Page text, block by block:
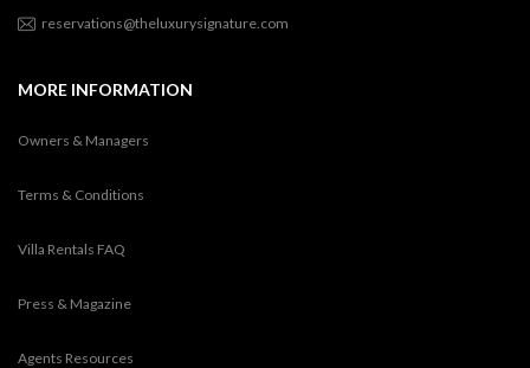
reservations@theluxurysignature.com
MORE INFORMATION
Owners & Managers
Terms & Conditions
Villa Rentals FAQ
Press & Magazine
Agents Resources